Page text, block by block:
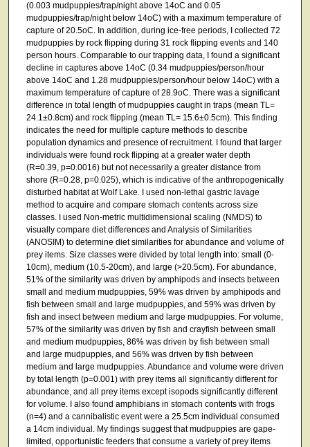
(0.003 mudpuppies/trap/night above 14oC and 0.05
mudpuppies/trap/night below 14oC) with a maximum temperature of
capture of 20.5oC. In addition, during ice-free periods, I collected 72
mudpuppies by rock flipping during 31 rock flipping events and 140
person hours. Comparable to our trapping data, I found a significant
decline in captures above 14oC (0.34 mudpuppies/person/hour
above 14oC and 1.28 mudpuppies/person/hour below 14oC) with a
maximum temperature of capture of 28.9oC. There was a significant
difference in total length of mudpuppies caught in traps (mean TL=
24.1±0.8cm) and rock flipping (mean TL= 15.6±0.5cm). This finding
indicates the need for multiple capture methods to describe
population dynamics and presence of recruitment. I found that larger
individuals were found rock flipping at a greater water depth
(R=0.39, p=0.0016) but not necessarily a greater distance from
shore (R=0.28, p=0.025), which is indicative of the anthropogenically
disturbed habitat at Wolf Lake. I used non-lethal gastric lavage
method to acquire and compare stomach contents across size
classes. I used Non-metric multidimensional scaling (NMDS) to
visually compare diet differences and Analysis of Similarities
(ANOSIM) to determine diet similarities for abundance and volume of
prey items. Size classes were divided by total length into: small (0-
10cm), medium (10.5-20cm), and large (>20.5cm). For abundance,
51% of the similarity was driven by amphipods and insects between
small and medium mudpuppies, 59% was driven by amphipods and
fish between small and large mudpuppies, and 59% was driven by
fish and insect between medium and large mudpuppies. For volume,
57% of the similarity was driven by fish and crayfish between small
and medium mudpuppies, 86% was driven by fish between small
and large mudpuppies, and 56% was driven by fish between
medium and large mudpuppies. Abundance and volume were driven
by total length (p=0.001) with prey items all significantly different for
abundance, and all prey items except isopods significantly different
for volume. I also found amphibians in stomach contents with frogs
(n=4) and a cannibalistic event were a 25.5cm individual consumed
a 14cm individual. My findings suggest that mudpuppies are gape-
limited, opportunistic feeders that consume a variety of prey items